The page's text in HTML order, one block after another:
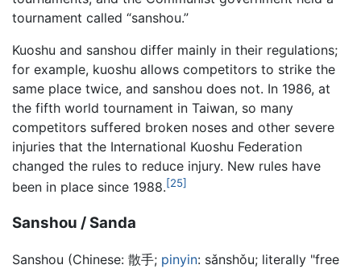
tournament called “sanshou.”
Kuoshu and sanshou differ mainly in their regulations;
for example, kuoshu allows competitors to strike the
same place twice, and sanshou does not. In 1986, at
the fifth world tournament in Taiwan, so many
competitors suffered broken noses and other severe
injuries that the International Kuoshu Federation
changed the rules to reduce injury. New rules have
been in place since 1988.[25]
Sanshou / Sanda
Sanshou (Chinese: 散手; pinyin: sǎnshǒu; literally "free